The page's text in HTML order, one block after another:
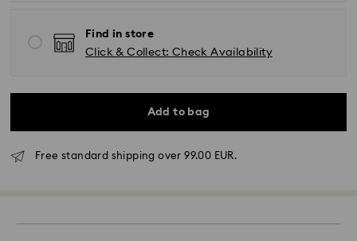
Find in store
Click & Collect: Check Availability
Add to bag
Free standard shipping over 99.00 EUR.